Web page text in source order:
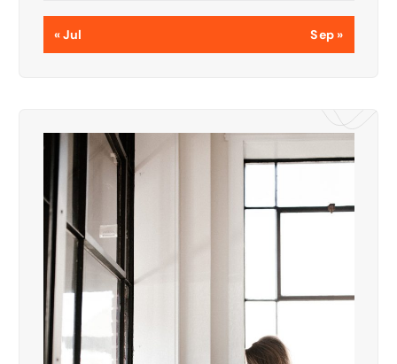
« Jul Sep »